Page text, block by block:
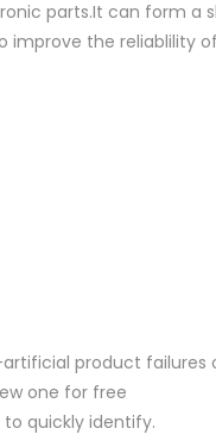
parts.It can form a
improve the reliablility
product failures
one for free
quickly identify.